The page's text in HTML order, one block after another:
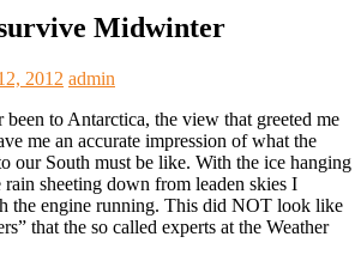
Midwinter
2012 admin
to Antarctica, the view that greeted me
me an accurate impression of what the
our South must be like. With the ice hanging
rain sheeting down from leaden skies I
the engine running. This did NOT look like
that the so called experts at the Weather